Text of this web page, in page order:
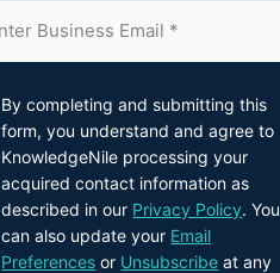
By completing and submitting this
form, you understand and agree to
KnowledgeNile processing your
acquired contact information as
described in our Privacy Policy. You
can also update your Email
Preferences or Unsubscribe at any